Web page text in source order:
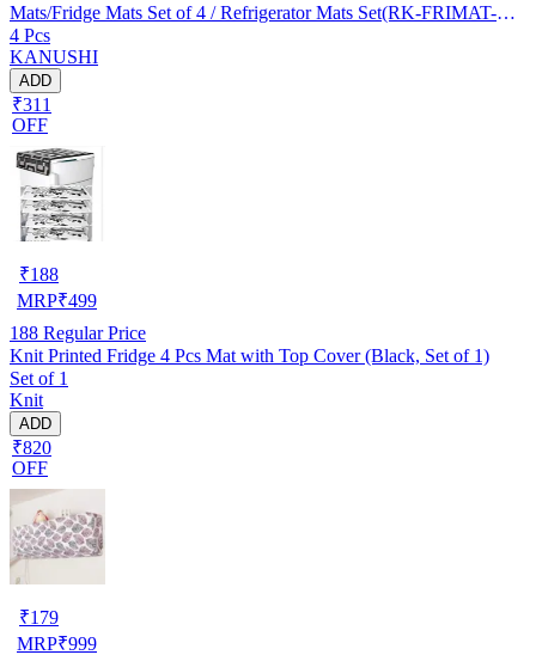
Mats/Fridge Mats Set of 4 / Refrigerator Mats Set(RK-FRIMAT-M-
61-04)
4 Pcs
KANUSHI
ADD
₹311
OFF
₹188
MRP₹499
188 Regular Price
Knit Printed Fridge 4 Pcs Mat with Top Cover (Black, Set of 1)
Set of 1
Knit
ADD
₹820
OFF
₹179
MRP₹999